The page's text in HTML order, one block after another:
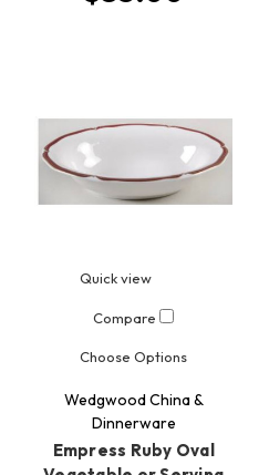
Quick view
Compare
Choose Options
Wedgwood China &
Dinnerware
Empress Ruby Oval